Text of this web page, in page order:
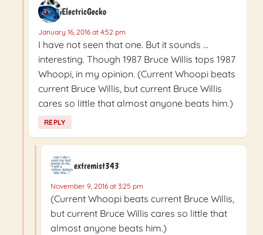
ElectricGecko
January 16, 2016 at 4:52 pm
I have not seen that one. But it sounds …
interesting. Though 1987 Bruce Willis tops 1987
Whoopi, in my opinion. (Current Whoopi beats
current Bruce Willis, but current Bruce Willis
cares so little that almost anyone beats him.)
REPLY
extremist343
November 9, 2016 at 3:25 pm
(Current Whoopi beats current Bruce Willis,
but current Bruce Willis cares so little that
almost anyone beats him.)